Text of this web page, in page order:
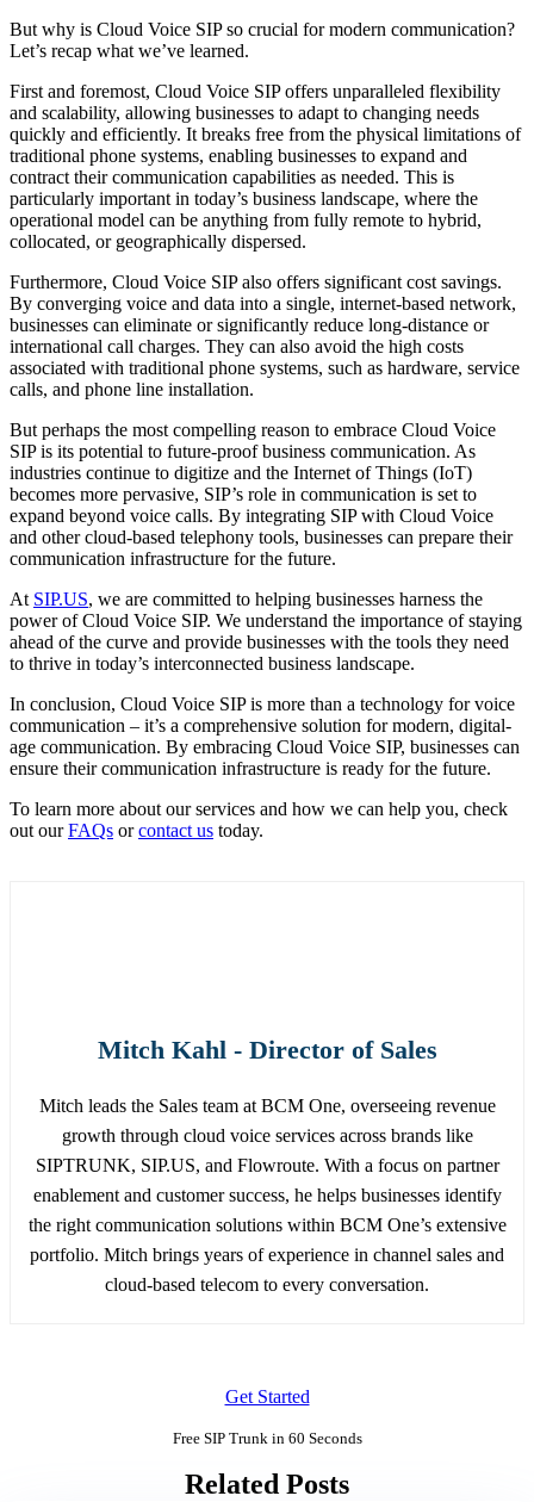
But why is Cloud Voice SIP so crucial for modern communication?
Let’s recap what we’ve learned.
First and foremost, Cloud Voice SIP offers unparalleled flexibility
and scalability, allowing businesses to adapt to changing needs
quickly and efficiently. It breaks free from the physical limitations of
traditional phone systems, enabling businesses to expand and
contract their communication capabilities as needed. This is
particularly important in today’s business landscape, where the
operational model can be anything from fully remote to hybrid,
collocated, or geographically dispersed.
Furthermore, Cloud Voice SIP also offers significant cost savings.
By converging voice and data into a single, internet-based network,
businesses can eliminate or significantly reduce long-distance or
international call charges. They can also avoid the high costs
associated with traditional phone systems, such as hardware, service
calls, and phone line installation.
But perhaps the most compelling reason to embrace Cloud Voice
SIP is its potential to future-proof business communication. As
industries continue to digitize and the Internet of Things (IoT)
becomes more pervasive, SIP’s role in communication is set to
expand beyond voice calls. By integrating SIP with Cloud Voice
and other cloud-based telephony tools, businesses can prepare their
communication infrastructure for the future.
At SIP.US, we are committed to helping businesses harness the
power of Cloud Voice SIP. We understand the importance of staying
ahead of the curve and provide businesses with the tools they need
to thrive in today’s interconnected business landscape.
In conclusion, Cloud Voice SIP is more than a technology for voice
communication – it’s a comprehensive solution for modern, digital-
age communication. By embracing Cloud Voice SIP, businesses can
ensure their communication infrastructure is ready for the future.
To learn more about our services and how we can help you, check
out ourFAQs orcontact us today.
Mitch Kahl - Director of Sales
Mitch leads the Sales team at BCM One, overseeing revenue
growth through cloud voice services across brands like
SIPTRUNK, SIP.US, and Flowroute. With a focus on partner
enablement and customer success, he helps businesses identify
the right communication solutions within BCM One’s extensive
portfolio. Mitch brings years of experience in channel sales and
cloud-based telecom to every conversation.
Get Started
Free SIP Trunk in 60 Seconds
Related Posts